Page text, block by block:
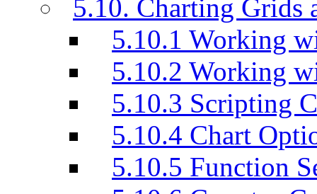
5.10. Charting Grids
5.10.1 Working
5.10.2 Working
5.10.3 Scripting
5.10.4 Chart
5.10.5 Function